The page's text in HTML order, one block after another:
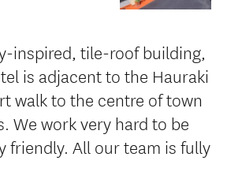
inspired, tile-roof building,
is adjacent to the Hauraki
walk to the centre of town
We work very hard to be
friendly. All our team is fully